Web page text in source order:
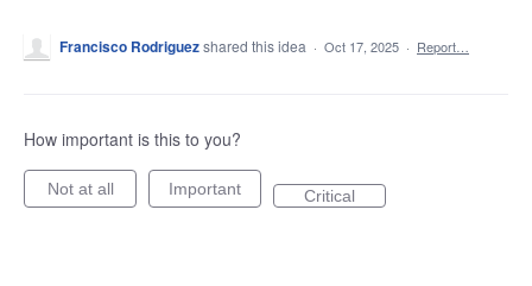
Francisco Rodriguezshared this idea · Oct 17, 2025 · Report…
How important is this to you?
Not at all Important Critical